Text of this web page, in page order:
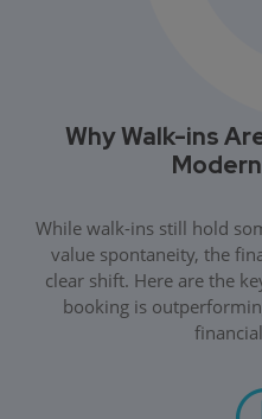
Why Walk-ins
While walk-ins still hold
value spontaneity, the
clear shift. Here are the
booking is